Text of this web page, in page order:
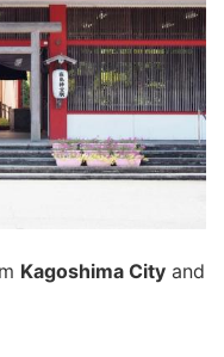
Kagoshima City and